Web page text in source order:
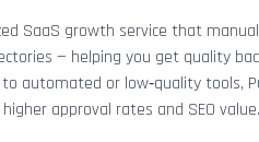
SaaS growth service that
— helping you get quality
automated or low‑quality tools,
approval rates and SEO value.